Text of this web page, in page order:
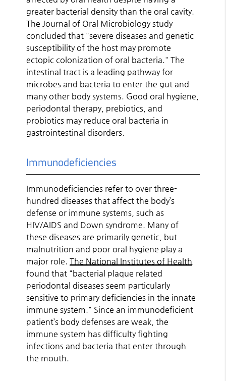
greater bacterial density than the oral cavity.
The Journal of Oral Microbiology study
concluded that "severe diseases and genetic
susceptibility of the host may promote
ectopic colonization of oral bacteria." The
intestinal tract is a leading pathway for
microbes and bacteria to enter the gut and
many other body systems. Good oral hygiene,
periodontal therapy, prebiotics, and
probiotics may reduce oral bacteria in
gastrointestinal disorders.
Immunodeficiencies
Immunodeficiencies refer to over three-
hundred diseases that affect the body’s
defense or immune systems, such as
HIV/AIDS and Down syndrome. Many of
these diseases are primarily genetic, but
malnutrition and poor oral hygiene play a
major role.The National Institutes of Health
found that "bacterial plaque related
periodontal diseases seem particularly
sensitive to primary deficiencies in the innate
immune system." Since an immunodeficient
patient’s body defenses are weak, the
immune system has difficulty fighting
infections and bacteria that enter through
the mouth.